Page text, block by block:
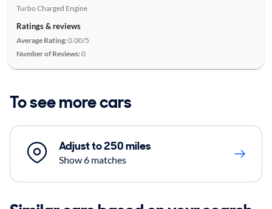
Turbo Charged Engine
Ratings & reviews
Average Rating:0.00/5
Number of Reviews:0
To see more cars
Adjust to 250 miles
Show 6 matches